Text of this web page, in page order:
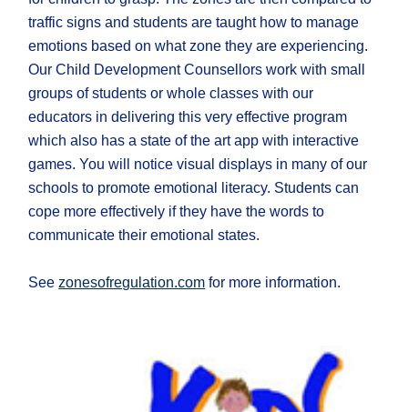
traffic signs and students are taught how to manage
emotions based on what zone they are experiencing.
Our Child Development Counsellors work with small
groups of students or whole classes with our
educators in delivering this very effective program
which also has a state of the art app with interactive
games. You will notice visual displays in many of our
schools to promote emotional literacy. Students can
cope more effectively if they have the words to
communicate their emotional states.
Seezonesofregulation.com for more information.